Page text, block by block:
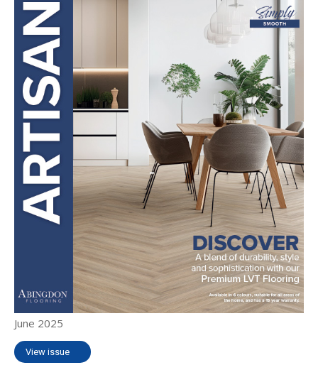
June 2025
View issue